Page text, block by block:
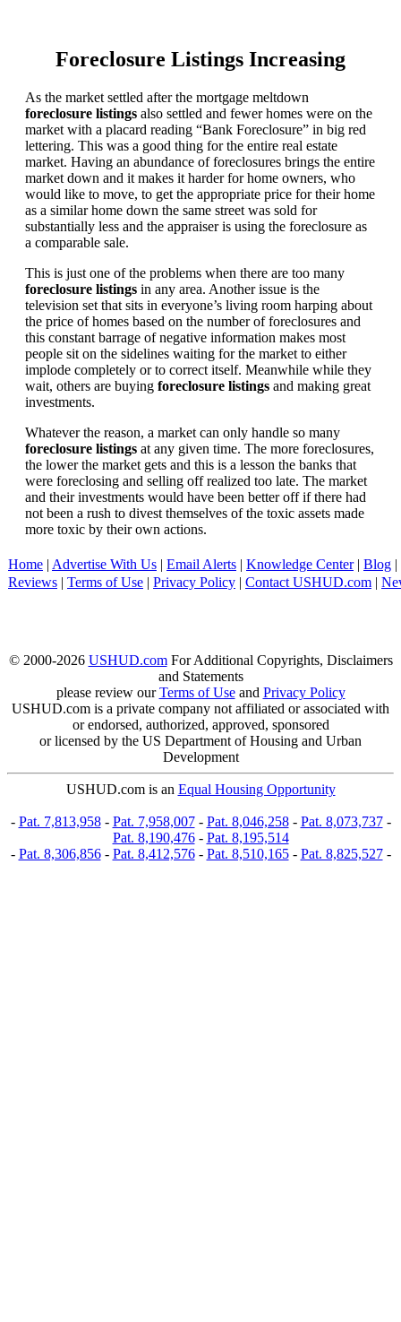
Foreclosure Listings Increasing
As the market settled after the mortgage meltdown
foreclosure listings also settled and fewer homes were on the
market with a placard reading “Bank Foreclosure” in big red
lettering. This was a good thing for the entire real estate
market. Having an abundance of foreclosures brings the entire
market down and it makes it harder for home owners, who
would like to move, to get the appropriate price for their home
as a similar home down the same street was sold for
substantially less and the appraiser is using the foreclosure as
a comparable sale.
This is just one of the problems when there are too many
foreclosure listings in any area. Another issue is the
television set that sits in everyone’s living room harping about
the price of homes based on the number of foreclosures and
this constant barrage of negative information makes most
people sit on the sidelines waiting for the market to either
implode completely or to correct itself. Meanwhile while they
wait, others are buying foreclosure listings and making great
investments.
Whatever the reason, a market can only handle so many
foreclosure listings at any given time. The more foreclosures,
the lower the market gets and this is a lesson the banks that
were foreclosing and selling off realized too late. The market
and their investments would have been better off if there had
not been a rush to divest themselves of the toxic assets made
more toxic by their own actions.
Home | Advertise With Us | Email Alerts | Knowledge Center| Blog |
Reviews | Terms of Use | Privacy Policy | Contact USHUD.com |
© 2000-2026 USHUD.comFor Additional Copyrights, Disclaimers
and Statements
please review ourTerms of Useand Privacy Policy
USHUD.com is a private company not affiliated or associated with
or endorsed, authorized, approved, sponsored
or licensed by the US Department of Housing and Urban
Development
USHUD.com is an Equal Housing Opportunity
- Pat. 7,813,958- Pat. 7,958,007- Pat. 8,046,258- Pat. 8,073,737-
Pat. 8,190,476- Pat. 8,195,514
- Pat. 8,306,856- Pat. 8,412,576- Pat. 8,510,165- Pat. 8,825,527-